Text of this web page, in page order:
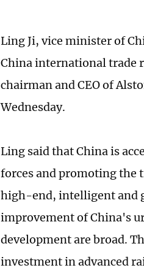
Ling Ji, vice minister of
China international trade
chairman and CEO of
Wednesday.
Ling said that China is
forces and promoting
high-end, intelligent and
improvement of China's
development are broad.
investment in advanced